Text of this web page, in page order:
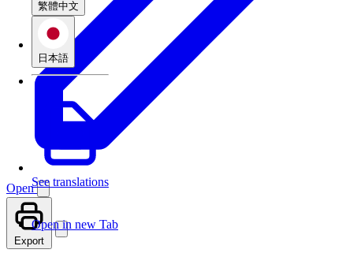
繁體中文
日本語
See translations
Open
Open in new Tab
Export